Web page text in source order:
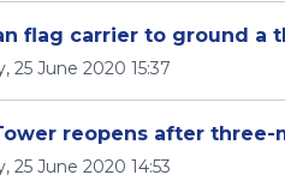
flag carrier to ground a
25 June 2020 15:37
reopens after three-
25 June 2020 14:53